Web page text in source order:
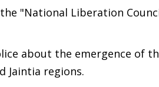
"National Liberation
about the emergence of
Jaintia regions.